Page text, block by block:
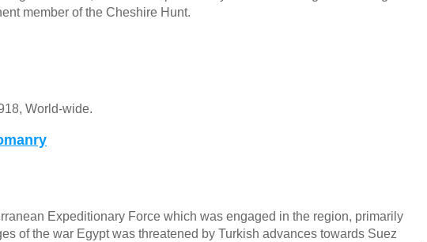
member of the Cheshire Hunt.
World-wide.
Expeditionary Force which was engaged in the region, primarily
of the war Egypt was threatened by Turkish advances towards Suez